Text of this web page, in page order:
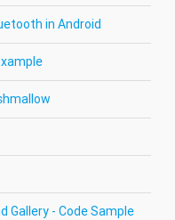
in Android
Gallery - Code Sample